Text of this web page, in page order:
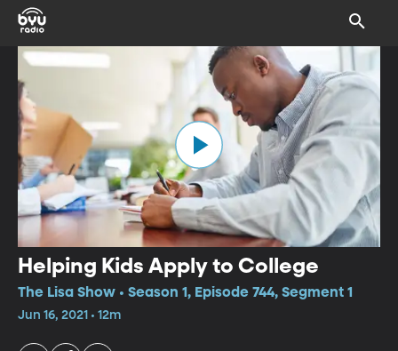
Helping Kids Apply to College
The Lisa Show • Season 1, Episode 744, Segment 1
Jun 16, 2021 • 12m